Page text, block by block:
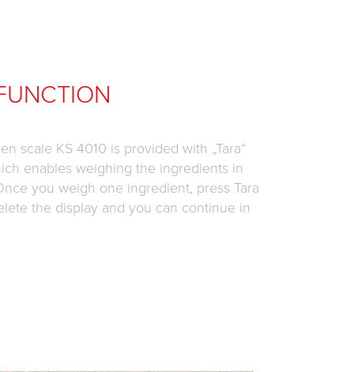
scale KS 4010 is provided with „Tara“
enables weighing the ingredients in
you weigh one ingredient, press Tara
the display and you can continue in